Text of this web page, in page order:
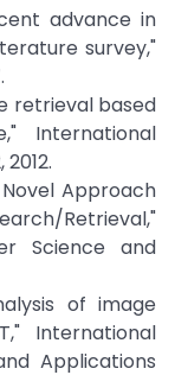
advance in
survey,"
retrieval based
International
Novel Approach
Retrieval,"
Science and
of image
International
Applications